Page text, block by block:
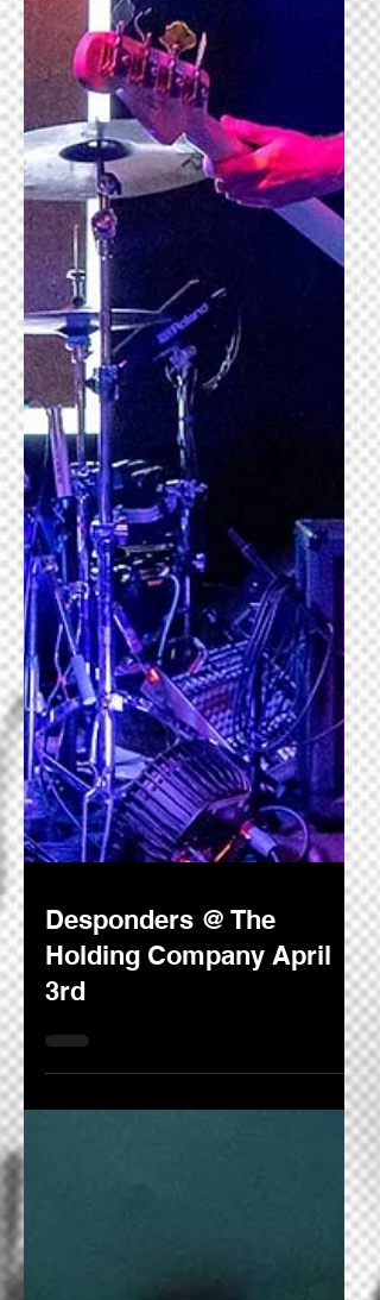
Desponders @ The
Holding Company April
3rd